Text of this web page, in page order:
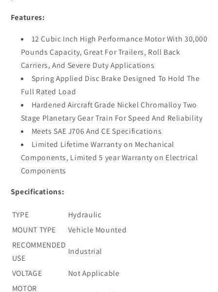
Features:
12 Cubic Inch High Performance Motor With 30,000
Pounds Capacity, Great For Trailers, Roll Back
Carriers, And Severe Duty Applications
Spring Applied Disc Brake Designed To Hold The
Full Rated Load
Hardened Aircraft Grade Nickel Chromalloy Two
Stage Planetary Gear Train For Speed And Reliability
Meets SAE J706 And CE Specifications
Limited Lifetime Warranty on Mechanical
Components, Limited 5 year Warranty on Electrical
Components
Specifications:
TYPE
Hydraulic
MOUNT TYPE
Vehicle Mounted
RECOMMENDED
USE
Industrial
VOLTAGE
Not Applicable
MOTOR